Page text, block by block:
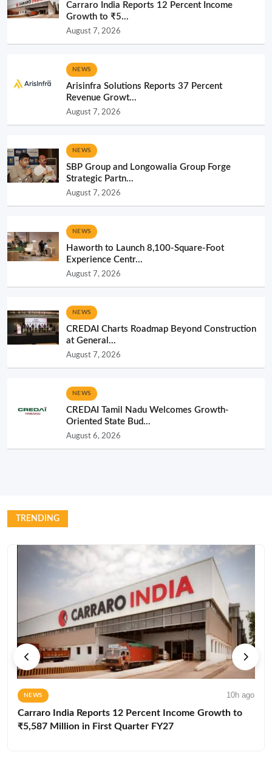
Carraro India Reports 12 Percent Income
Growth to ₹5...
August 7, 2026
NEWS
Arisinfra Solutions Reports 37 Percent
Revenue Growt...
August 7, 2026
NEWS
SBP Group and Longowalia Group Forge
Strategic Partn...
August 7, 2026
NEWS
Haworth to Launch 8,100-Square-Foot
Experience Centr...
August 7, 2026
NEWS
CREDAI Charts Roadmap Beyond Construction
at General...
August 7, 2026
NEWS
CREDAI Tamil Nadu Welcomes Growth-
Oriented State Bud...
August 6, 2026
TRENDING
NEWS 10h ago
Carraro India Reports 12 Percent Income Growth to
₹5,587 Million in First Quarter FY27